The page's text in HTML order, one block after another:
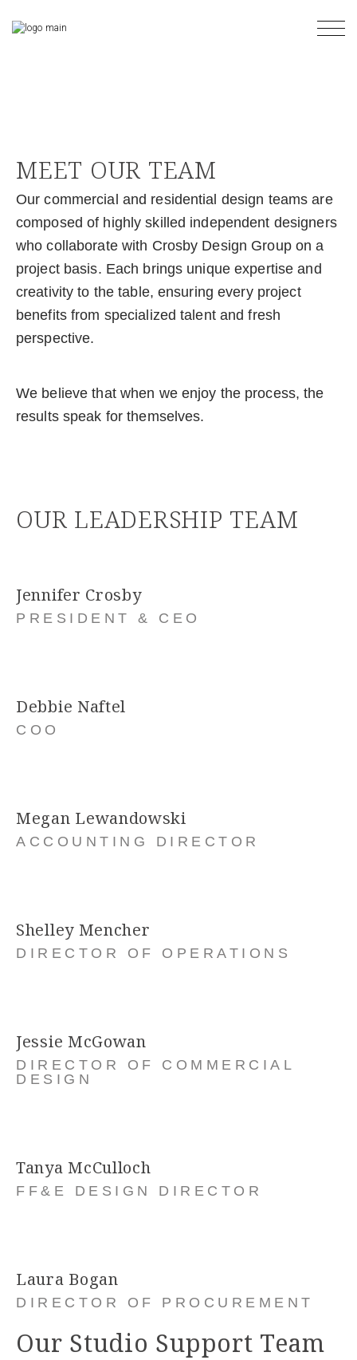
MEET OUR TEAM
Our commercial and residential design teams are
composed of highly skilled independent designers
who collaborate with Crosby Design Group on a
project basis. Each brings unique expertise and
creativity to the table, ensuring every project
benefits from specialized talent and fresh
perspective.
We believe that when we enjoy the process, the
results speak for themselves.
OUR LEADERSHIP TEAM
Jennifer Crosby
PRESIDENT & CEO
Debbie Naftel
COO
Megan Lewandowski
ACCOUNTING DIRECTOR
Shelley Mencher
DIRECTOR OF OPERATIONS
Jessie McGowan
DIRECTOR OF COMMERCIAL
DESIGN
Tanya McCulloch
FF&E DESIGN DIRECTOR
Laura Bogan
DIRECTOR OF PROCUREMENT
Our Studio Support Team